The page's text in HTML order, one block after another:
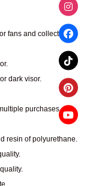
fans and collectors.
dark visor.
purchases.
resin of polyurethane.